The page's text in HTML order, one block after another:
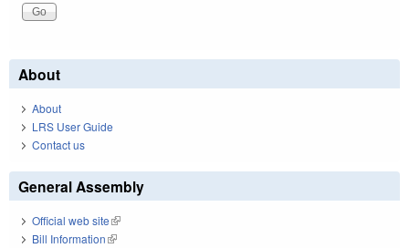
About
About
LRS User Guide
Contact us
General Assembly
Official web site(link is external)
Bill Information(link is external)